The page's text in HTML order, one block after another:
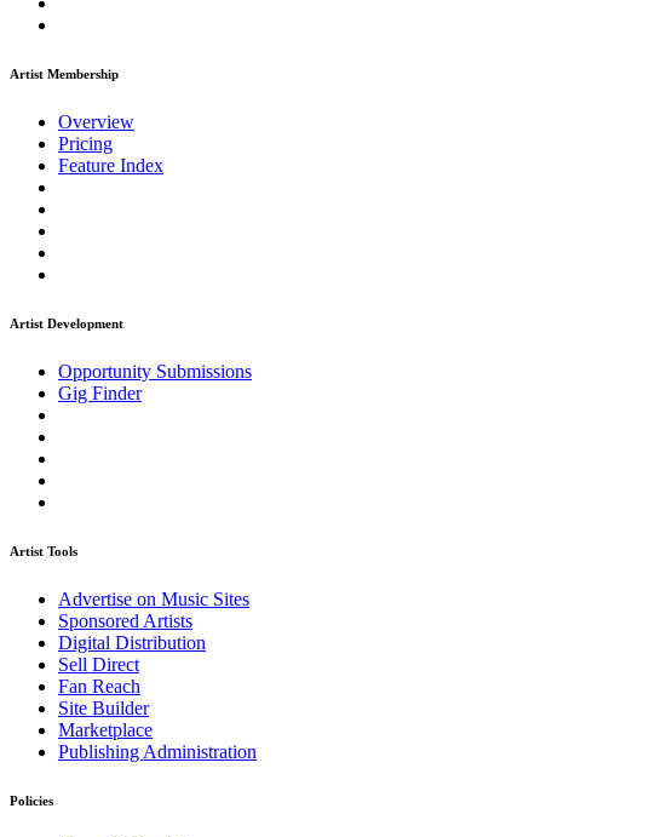
Artist Membership
Overview
Pricing
Feature Index
Artist Development
Opportunity Submissions
Gig Finder
Artist Tools
Advertise on Music Sites
Sponsored Artists
Digital Distribution
Sell Direct
Fan Reach
Site Builder
Marketplace
Publishing Administration
Policies